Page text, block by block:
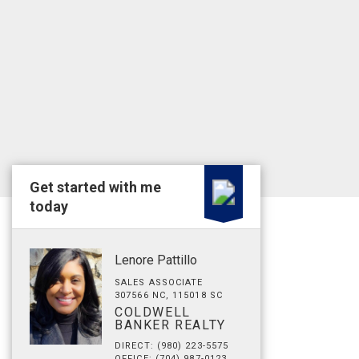
Get started with me
today
Lenore Pattillo
SALES ASSOCIATE
307566 NC, 115018 SC
COLDWELL
BANKER REALTY
DIRECT: (980) 223-5575